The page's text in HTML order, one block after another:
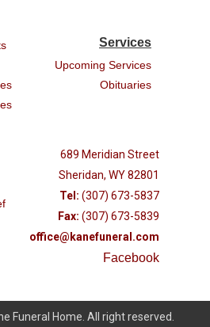
Services
Upcoming Services
Obituaries
689 Meridian Street
Sheridan, WY 82801
Tel: (307) 673-5837
Fax: (307) 673-5839
office@kanefuneral.com
Facebook
Funeral Home. All right reserved.